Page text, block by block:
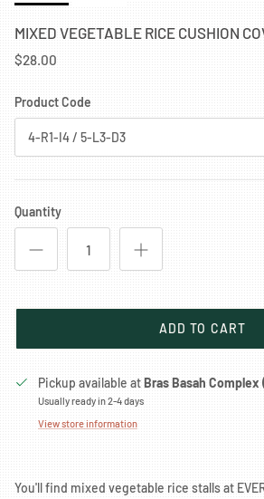
MIXED VEGETABLE RICE CUSHION
$28.00
Product Code
4-R1-I4 / 5-L3-D3
Quantity
ADD TO CART
Pickup available at Bras Basah
Usually ready in 2-4 days
View store information
You'll find mixed vegetable rice stalls at